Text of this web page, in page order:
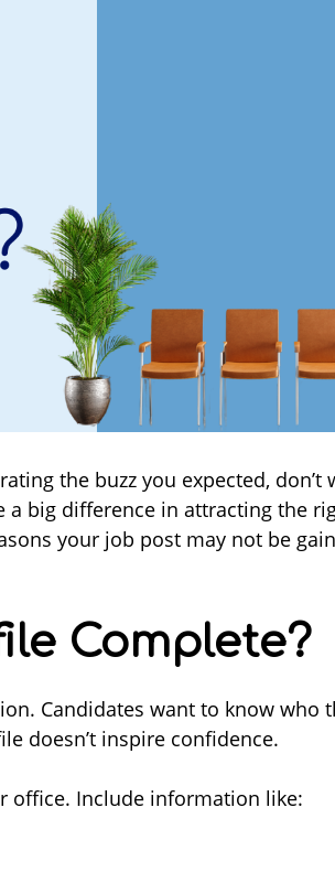
the buzz you expected, don’t
a big difference in attracting the
your job post may not be
Complete?
Candidates want to know who
doesn’t inspire confidence.
office. Include information like: